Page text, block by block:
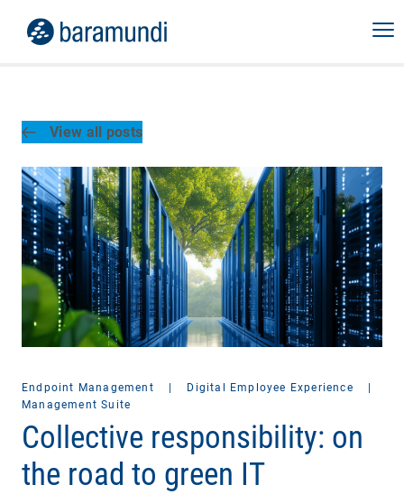
View all posts
Endpoint Management | Digital Employee Experience
|
Management Suite
Collective responsibility: on
the road to green IT